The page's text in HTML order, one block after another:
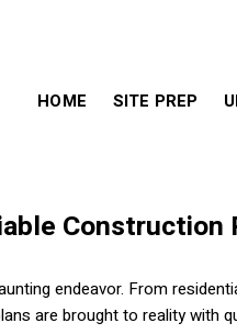
HOME SITE PREP
Construction
endeavor. From
are brought to reality with